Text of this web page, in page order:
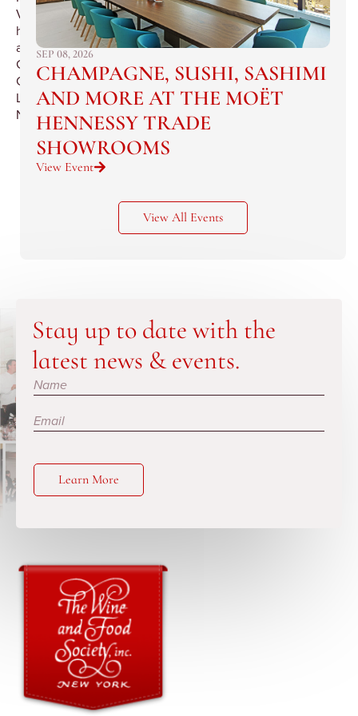
Valley’s
historic
and
Grand
Chateau
La
Nerthe
SEP 08, 2026
CHAMPAGNE, SUSHI, SASHIMI
AND MORE AT THE MOËT
HENNESSY TRADE
SHOWROOMS
View Event
View All Events
Stay up to date with the
latest news & events.
Subscribe
Learn More